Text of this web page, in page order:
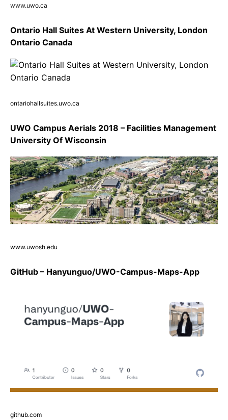
www.uwo.ca
Ontario Hall Suites At Western University, London
Ontario Canada
ontariohallsuites.uwo.ca
UWO Campus Aerials 2018 – Facilities Management
University Of Wisconsin
www.uwosh.edu
GitHub – Hanyunguo/UWO-Campus-Maps-App
github.com